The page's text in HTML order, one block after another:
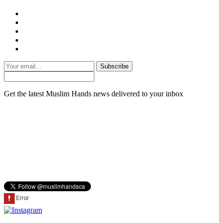
Subscribe
Get the latest Muslim Hands news delivered to your inbox